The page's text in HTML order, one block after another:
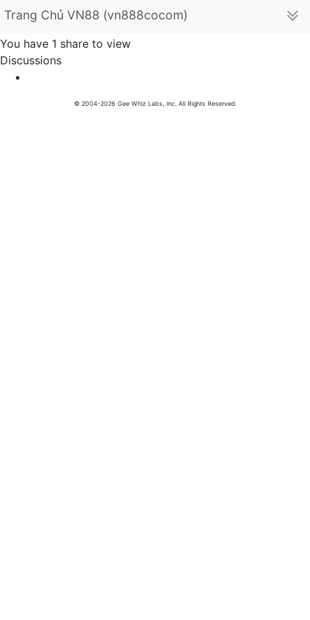
Trang Chủ VN88 (vn888cocom)
You have 1 share to view
Discussions
© 2004-2026 Gee Whiz Labs, Inc. All Rights Reserved.